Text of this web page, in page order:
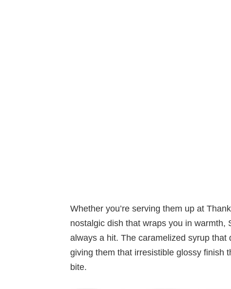
Whether you’re serving them up at
nostalgic dish that wraps you in
always a hit. The caramelized syrup
giving them that irresistible glossy finish
bite.